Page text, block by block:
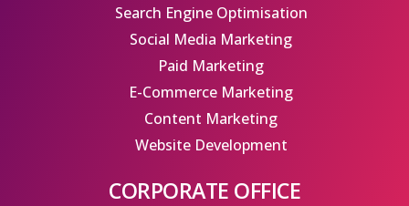
Search Engine Optimisation
Social Media Marketing
Paid Marketing
E-Commerce Marketing
Content Marketing
Website Development
CORPORATE OFFICE